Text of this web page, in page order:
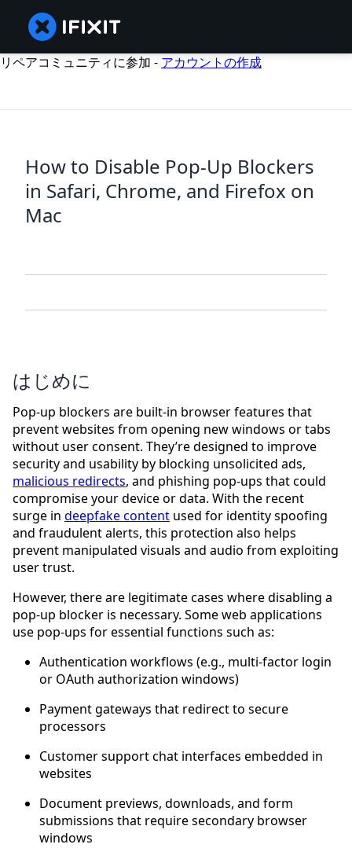
リペアコミュニティに参加 - アカウントの作成
How to Disable Pop-Up Blockers
in Safari, Chrome, and Firefox on
Mac
はじめに
Pop-up blockers are built-in browser features that
prevent websites from opening new windows or tabs
without user consent. They’re designed to improve
security and usability by blocking unsolicited ads,
malicious redirects, and phishing pop-ups that could
compromise your device or data. With the recent
surge in deepfake content used for identity spoofing
and fraudulent alerts, this protection also helps
prevent manipulated visuals and audio from exploiting
user trust.
However, there are legitimate cases where disabling a
pop-up blocker is necessary. Some web applications
use pop-ups for essential functions such as:
Authentication workflows (e.g., multi-factor login
or OAuth authorization windows)
Payment gateways that redirect to secure
processors
Customer support chat interfaces embedded in
websites
Document previews, downloads, and form
submissions that require secondary browser
windows